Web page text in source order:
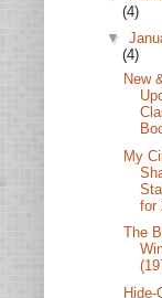
(4)
▼
(4)
New
My
for
The
Hide-